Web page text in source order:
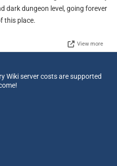
dark dungeon level, going forever
this place.
View more
Wiki server costs are supported